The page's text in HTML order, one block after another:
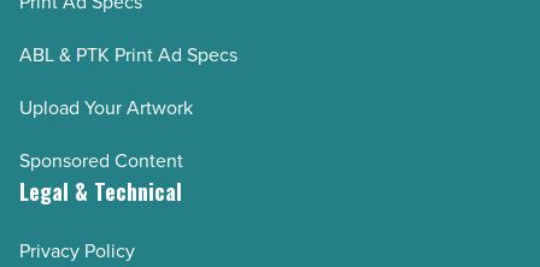
ABL & PTK Print Ad Specs
Upload Your Artwork
Sponsored Content
Legal & Technical
Privacy Policy